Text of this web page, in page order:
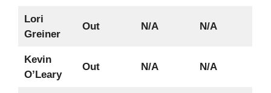
Lori
Greiner
Out N/A N/A
Kevin
O’Leary
Out N/A N/A